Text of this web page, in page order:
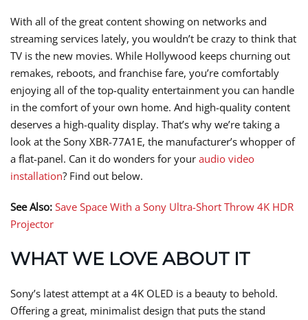
With all of the great content showing on networks and
streaming services lately, you wouldn’t be crazy to think that
TV is the new movies. While Hollywood keeps churning out
remakes, reboots, and franchise fare, you’re comfortably
enjoying all of the top-quality entertainment you can handle
in the comfort of your own home. And high-quality content
deserves a high-quality display. That’s why we’re taking a
look at the Sony XBR-77A1E, the manufacturer’s whopper of
a flat-panel. Can it do wonders for your audio video
installation? Find out below.
See Also: Save Space With a Sony Ultra-Short Throw 4K HDR
Projector
WHAT WE LOVE ABOUT IT
Sony’s latest attempt at a 4K OLED is a beauty to behold.
Offering a great, minimalist design that puts the stand